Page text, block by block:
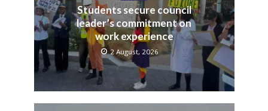
Students secure council
leader’s commitment on
work experience
2 August, 2026